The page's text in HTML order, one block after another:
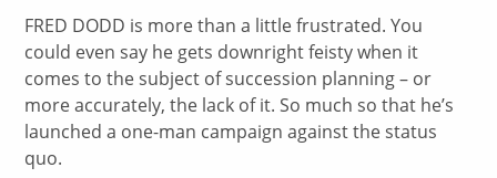
FRED DODD is more than a little frustrated. You
could even say he gets downright feisty when it
comes to the subject of succession planning – or
more accurately, the lack of it. So much so that he’s
launched a one-man campaign against the status
quo.